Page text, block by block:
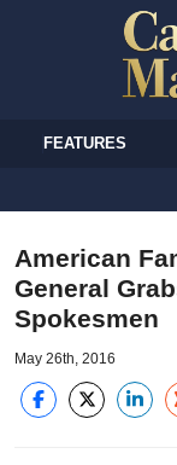
FEATURES
American
General
Spokesmen
May 26th, 2016